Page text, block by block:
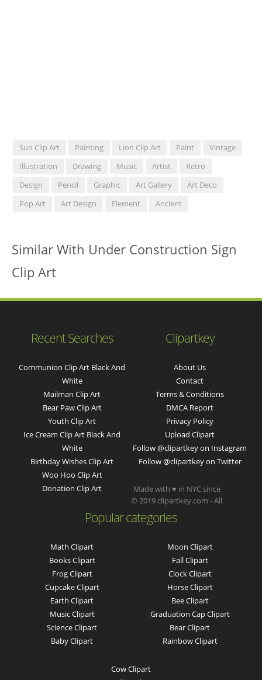
Sun Clip Art Painting Lion Clip Art Paint
Vintage
Illustration
Drawing Music Artist
Retro
Design
Pencil Graphic Art Gallery
Art Deco
Pop Art
Art Design Element Ancient
Similar With Under Construction Sign
Clip Art
Recent Searches
Communion Clip Art Black And
White
Mailman Clip Art
Bear Paw Clip Art
Youth Clip Art
Ice Cream Clip Art Black And
White
Birthday Wishes Clip Art
Woo Hoo Clip Art
Donation Clip Art
Clipartkey
About Us
Contact
Terms & Conditions
DMCA Report
Privacy Policy
Upload Clipart
Follow @clipartkey on Instagram
Follow @clipartkey on Twitter
Popular categories
Math Clipart
Books Clipart
Frog Clipart
Cupcake Clipart
Earth Clipart
Music Clipart
Science Clipart
Baby Clipart
Moon Clipart
Fall Clipart
Clock Clipart
Horse Clipart
Bee Clipart
Graduation Cap Clipart
Bear Clipart
Rainbow Clipart
Cow Clipart
Made with ♥ in NYC since
© 2019 clipartkey.com - All